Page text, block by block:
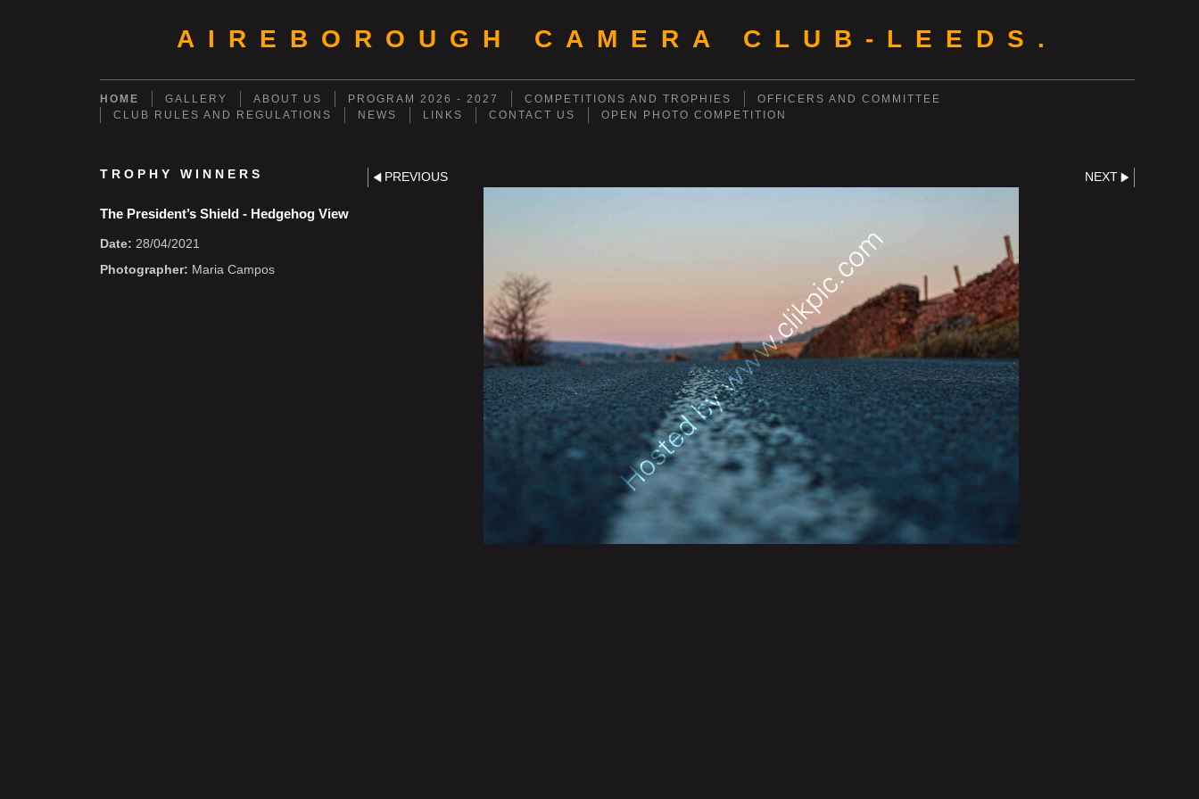
AIREBOROUGH CAMERA CLUB-LEEDS.
HOME GALLERY ABOUT US PROGRAM 2026 - 2027 COMPETITIONS AND TROPHIES
OFFICERS AND COMMITTEE
CLUB RULES AND REGULATIONS
NEWS LINKS CONTACT US OPEN PHOTO COMPETITION
TROPHY WINNERS
The President’s Shield - Hedgehog View
Date: 28/04/2021
Photographer: Maria Campos
PREVIOUS NEXT